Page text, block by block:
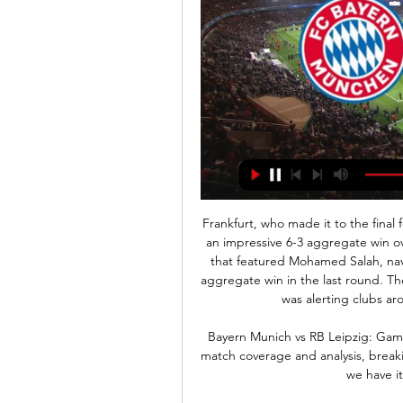
Frankfurt, who made it to the final four last season, made it through the round of 32 after an impressive 6-3 aggregate win over Salzburg. Basel, semi-finalists in 2013 with a squad that featured Mohamed Salah, navigated their way past APOEL with a comfortable 4-0 aggregate win in the last round. The consequence of Frankfurt's achievements last season was alerting clubs around Europe to the talents in their ranks.

Bayern Munich vs RB Leipzig: Gamethread and Live Blog 1 hour ago — Whether it's full match coverage and analysis, breaking news, podcasts or something completely different, we have it all. In This Stream. Bayern ...

Far from the finished article, Arsenal are showing signs of a bright future under Mikel Arteta. A few defensive reinforcements in the summer could be the making of a great Gunners side. Until then, they look vulnerable at the back. Their attack is good enough to win most games and we think that this home tie against Olympiakos is one such game. Back Arsenal and over 2.5 goals.

We feel that Bayern's attack is unlikely to drop in form for Saturday's game. However, without the injured Niklas Sule and Lucas Hernandez, as well as the suspended Jerome Boateng, their defence may be vulnerable to an in-form Fortuna attack.

Wingate & Finchley and Carshalton will face each other in the upcoming match in the Isthmian League Premier Division . Wingate & Finchley this season have the following results: 2W, 5D and 9L. Meanwhile Carshalton have 8W, 5D and 4L. This season both these teams are usually playing attacking football in the league and their matches are often high scoring.

Certainly no one present at the New York kickoff could claim MLS lacks ambition. David Beckham and Jorge Mas, co-owners of one of the MLS's newest entries, Inter-Miami, expect their club to one day be a global brand in the world's best league. I think the MLS will be one of the top sports leagues in the United States.

Napoli, starring Ospina, qualified for the final. In the game that took place last Saturday at "Sao Paulo", they drew 1-1 with Inter, a result that gave them the ticket after they had prevailed 1-0 at "Giuseppe Meazza".

We are now the go-to team for people who want to beat a rubbish football team heavily at altitude,” Christian said. We are thin on the ground in terms of football talent but make up for it by being the life and soul of the party and we continue to get invited back because we get on with everyone. We are the laughing stock – their laughing stock – so everyone loves us. As it stands, despite the coronavirus pandemic, the 2020 Mountain Village Euros is due to take place on 28-30 August, two months later than originally planned.

We feel that it will be tough to separate these two teams on Friday evening. Both of these teams are enjoying an impressive run of form at present. Schalke have lost just two of their 14 competitive games this season.

Bayern vs Leipzig: How to Watch Live, TV Channels - Bolavip 15 hours ago — Now, Bayern are up against RB Leipzig, a formidable opponent eager to contend for Champions League spots. Bayern vs Leipzig: Kick-Off Time.

Kobe owner Hiroshi Mikitani has invested heavily in the club in recent years, bringing in high-profile players on big wages, in a bid to finally win some silverware. The squad also features ex-Arsenal and Barcelona defender Thomas Vermaelen and former Barcelona midfielder Sergi Samper. Villa, who has been struggling with injury in recent months, ends an illustrious career, which includes World Cup and European Championship wins with Spain and a Champions League title with Barcelona.

Pochettino, so we understand, wanted rid of them all over the summer, the better to reshape a new squad: young, hungry, and keen. All of which adds up to something very strange: José Mourinho the